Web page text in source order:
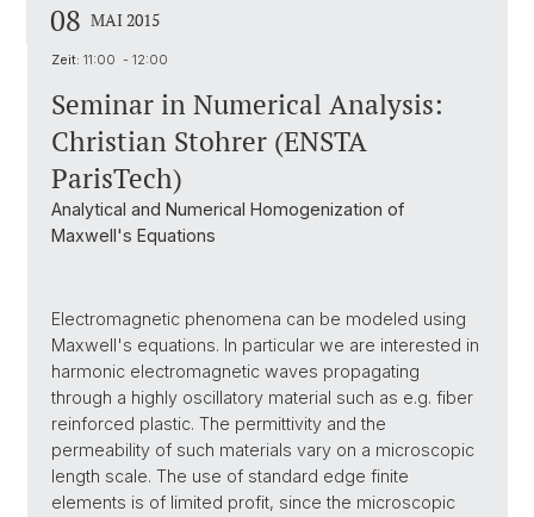
08 MAI 2015
Zeit: 11:00 - 12:00
Seminar in Numerical Analysis:
Christian Stohrer (ENSTA
ParisTech)
Analytical and Numerical Homogenization of
Maxwell's Equations
Electromagnetic phenomena can be modeled using
Maxwell's equations. In particular we are interested in
harmonic electromagnetic waves propagating
through a highly oscillatory material such as e.g. fiber
reinforced plastic. The permittivity and the
permeability of such materials vary on a microscopic
length scale. The use of standard edge finite
elements is of limited profit, since the microscopic